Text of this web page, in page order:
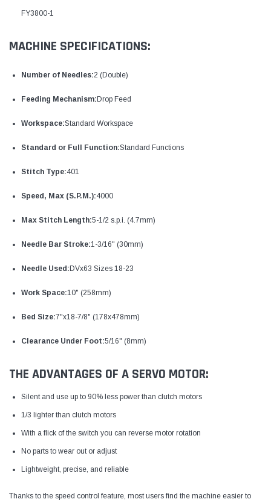
FY3800-1
MACHINE SPECIFICATIONS:
Number of Needles:2 (Double)
Feeding Mechanism:Drop Feed
Workspace:Standard Workspace
Standard or Full Function:Standard Functions
Stitch Type:401
Speed, Max (S.P.M.):4000
Max Stitch Length:5-1/2 s.p.i. (4.7mm)
Needle Bar Stroke:1-3/16" (30mm)
Needle Used:DVx63 Sizes 18-23
Work Space:10" (258mm)
Bed Size:7"x18-7/8" (178x478mm)
Clearance Under Foot:5/16" (8mm)
THE ADVANTAGES OF A SERVO MOTOR:
Silent and use up to 90% less power than clutch motors
1/3 lighter than clutch motors
With a flick of the switch you can reverse motor rotation
No parts to wear out or adjust
Lightweight, precise, and reliable
Thanks to the speed control feature, most users find the machine easier to